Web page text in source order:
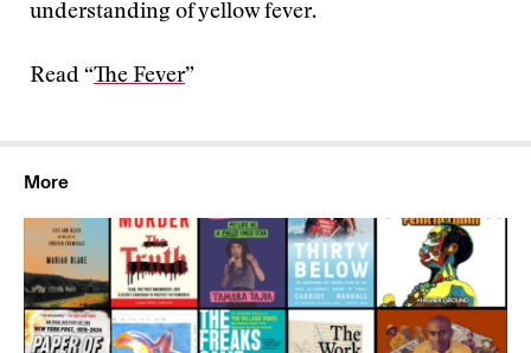
understanding of yellow fever.
Read “The Fever”
More